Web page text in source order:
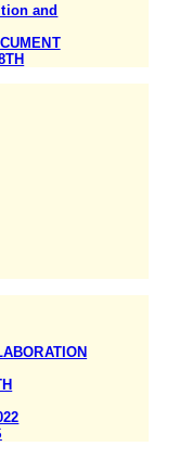
and